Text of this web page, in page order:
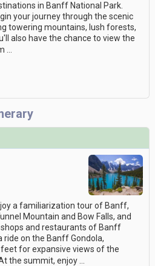
in Banff National Park.
your journey through the scenic
towering mountains, lush forests,
also have the chance to view the
a familiarization tour of Banff,
Mountain and Bow Falls, and
and restaurants of Banff
ride on the Banff Gondola,
for expansive views of the
the summit, enjoy